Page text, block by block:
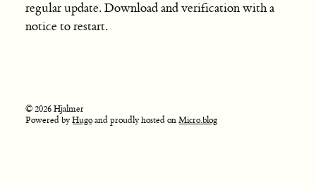
regular update. Download and verification with a
notice to restart.
© 2026 Hjalmer
Powered byHugoand proudly hosted onMicro.blog